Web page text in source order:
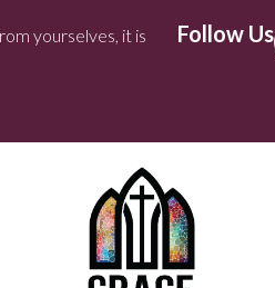
yourselves, it is
Follow Us